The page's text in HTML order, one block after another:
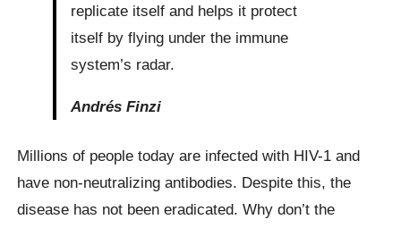
replicate itself and helps it protect
itself by flying under the immune
system’s radar.
Andrés Finzi
Millions of people today are infected with HIV-1 and
have non-neutralizing antibodies. Despite this, the
disease has not been eradicated. Why don’t the